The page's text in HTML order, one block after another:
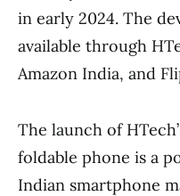
in early 2024. The
available through
Amazon India, and
The launch of
foldable phone is a
Indian smartphone